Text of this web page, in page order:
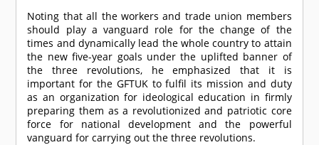
Noting that all the workers and trade union members
should play a vanguard role for the change of the
times and dynamically lead the whole country to attain
the new five-year goals under the uplifted banner of
the three revolutions, he emphasized that it is
important for the GFTUK to fulfil its mission and duty
as an organization for ideological education in firmly
preparing them as a revolutionized and patriotic core
force for national development and the powerful
vanguard for carrying out the three revolutions.